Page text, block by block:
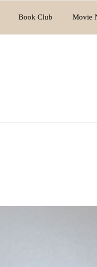
Book Club Movie